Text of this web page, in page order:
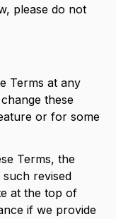
please do not
Terms at any
these
or for some
Terms, the
revised
at the top of
if we provide